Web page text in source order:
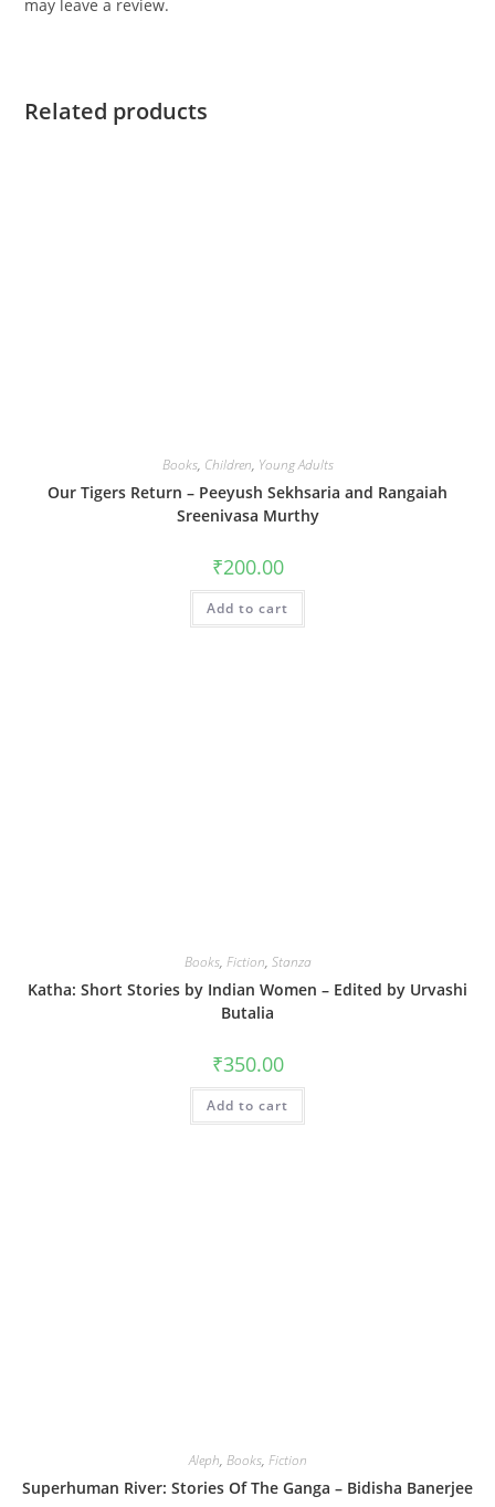
may leave a review.
Related products
Books, Children, Young Adults
Our Tigers Return – Peeyush Sekhsaria and Rangaiah
Sreenivasa Murthy
₹200.00
Add to cart
Books, Fiction, Stanza
Katha: Short Stories by Indian Women – Edited by Urvashi
Butalia
₹350.00
Add to cart
Aleph, Books, Fiction
Superhuman River: Stories Of The Ganga – Bidisha Banerjee